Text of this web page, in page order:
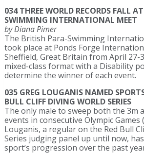
034 THREE WORLD RECORDS FALL
SWIMMING INTERNATIONAL MEET
by Diana Pimer
The British Para-Swimming
took place at Ponds Forge
Sheffield, Great Britain from April 27-
mixed-class format with a Disability
determine the winner of each event.
035 GREG LOUGANIS NAMED
BULL CLIFF DIVING WORLD SERIES
The only male to sweep both the 3m
events in consecutive Olympic Games
Louganis, a regular on the Red Bull
Series judging panel up until now,
sport’s progression over the past